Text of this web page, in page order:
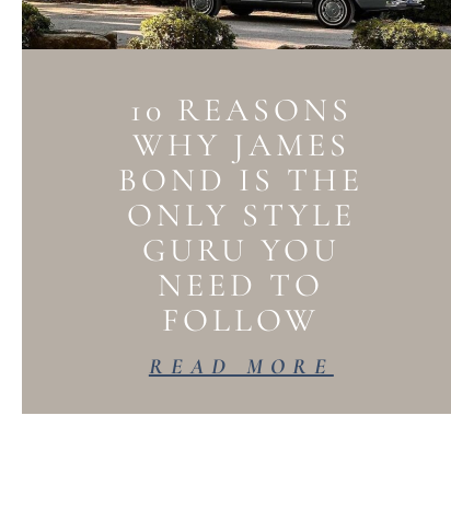
10 REASONS
WHY JAMES
BOND IS THE
ONLY STYLE
GURU YOU
NEED TO
FOLLOW
READ MORE